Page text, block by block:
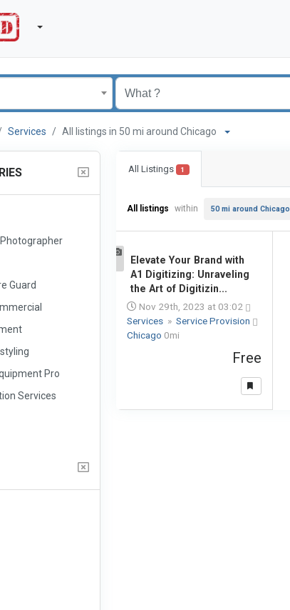
Services All listings in 50 mi around Chicago
Guard
Pro
Services
All Listings 1
All listings within 50 mi around Chicago
Elevate Your Brand with
A1 Digitizing: Unraveling
the Art of Digitizin...
Nov 29th, 2023 at 03:02
Services » Service Provision
Chicago 0mi
Free